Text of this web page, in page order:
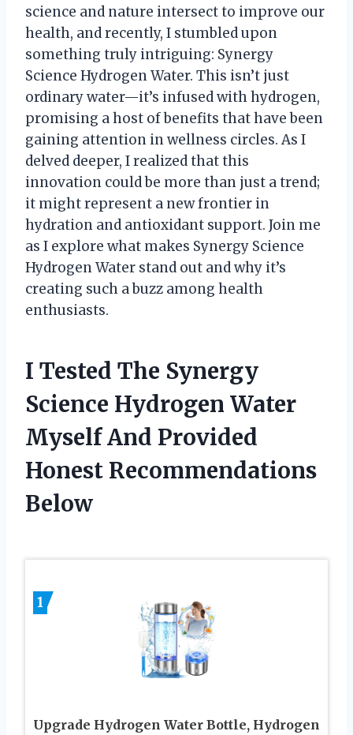
science and nature intersect to improve our
health, and recently, I stumbled upon
something truly intriguing: Synergy
Science Hydrogen Water. This isn’t just
ordinary water—it’s infused with hydrogen,
promising a host of benefits that have been
gaining attention in wellness circles. As I
delved deeper, I realized that this
innovation could be more than just a trend;
it might represent a new frontier in
hydration and antioxidant support. Join me
as I explore what makes Synergy Science
Hydrogen Water stand out and why it’s
creating such a buzz among health
enthusiasts.
I Tested The Synergy
Science Hydrogen Water
Myself And Provided
Honest Recommendations
Below
1
Upgrade Hydrogen Water Bottle, Hydrogen